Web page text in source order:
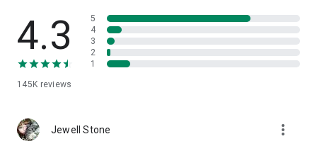
• App list (Start/Uninstall apps)
• Push and pull Wi-Fi settings
• View system diagnostic information
• Store confidential information into the device clipboard
1. Your session partner will send you a personal link to the
QuickSupport application. Clicking the link will start the app
4.3
145K reviews
5
4
3
2
1
Jewell Stone more_vert